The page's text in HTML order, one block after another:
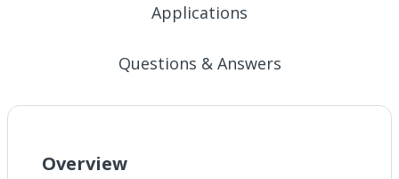
Applications
Questions & Answers
Overview